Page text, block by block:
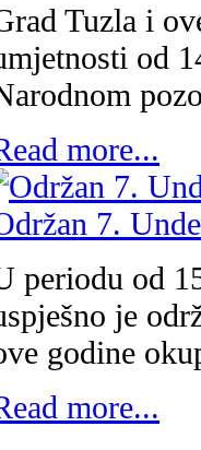
Tuzla i
od
more...
7.
periodu od
je
godine
more...